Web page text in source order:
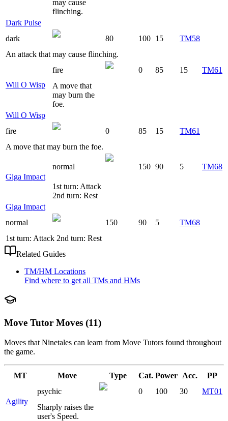
may cause
flinching.
Dark Pulse
dark
80 100 15
TM58
An attack that may cause flinching.
Will O Wisp
fire 0 85 15
TM61
A move that
may burn the
foe.
Will O Wisp
fire
0 85 15
TM61
A move that may burn the foe.
Giga Impact
normal 150 90 5 TM68
1st turn: Attack
2nd turn: Rest
Giga Impact
normal
150 90 5
TM68
1st turn: Attack 2nd turn: Rest
Related Guides
TM/HM Locations
Find where to get all TMs and HMs
Move Tutor Moves (11)
Moves that Ninetales can learn from Move Tutors found throughout
the game.
MT Move Type Cat. Power Acc. PP
Agility
psychic 0 100 30
MT01
Sharply raises the
user's Speed.